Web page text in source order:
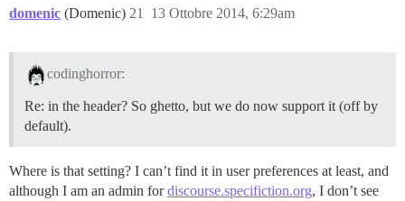
domenic (Domenic) 13 Ottobre 2014, 6:29am
21
codinghorror:
Re: in the header? So ghetto, but we do now support it (off by
default).
Where is that setting? I can’t find it in user preferences at least, and
although I am an admin fordiscourse.specifiction.org, I don’t see